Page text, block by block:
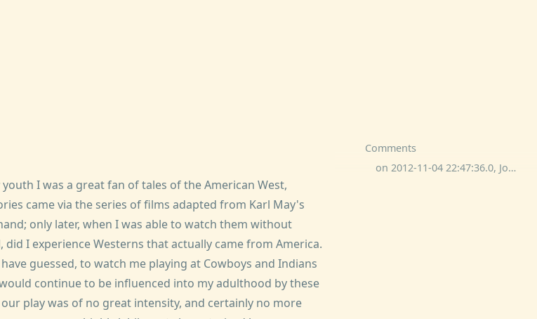
Comments
on 2012-11-04 22:47:36.0, Josh K-sky commented:
I was a great fan of tales of the American West,
came via the series of films adapted from Karl May's
only later, when I was able to watch them without
I experience Westerns that actually came from America.
guessed, to watch me playing at Cowboys and Indians
continue to be influenced into my adulthood by these
play was of no great intensity, and certainly no more